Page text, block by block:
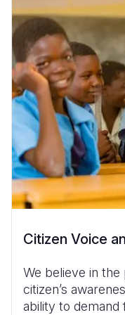
Citizen Voice
We believe in
citizen’s
ability to